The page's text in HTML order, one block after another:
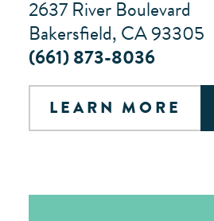
2637 River Boulevard
Bakersfield, CA 93305
(661) 873-8036
LEARN MORE